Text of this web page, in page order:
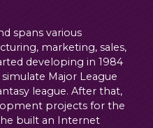
spans various
marketing, sales,
developing in 1984
Major League
league. After that,
projects for the
he built an Internet